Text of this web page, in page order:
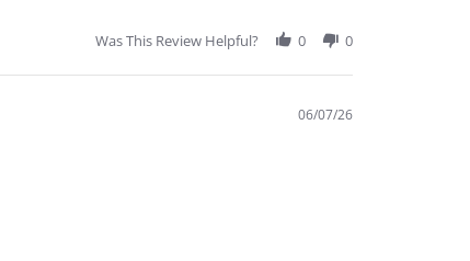
Was This Review Helpful? 0 0
06/07/26